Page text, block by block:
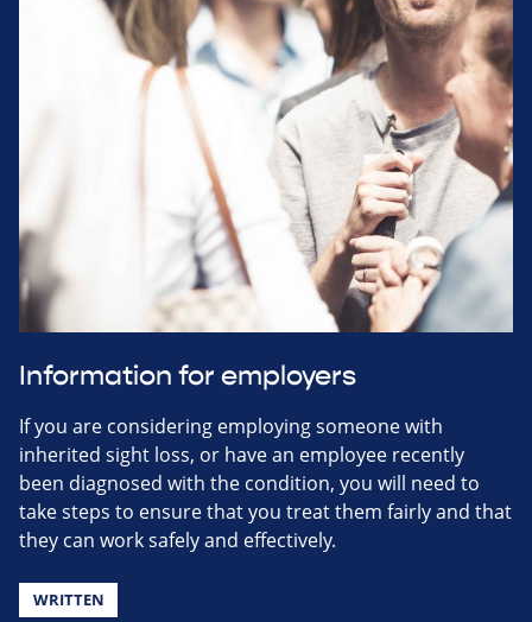
Information for employers
If you are considering employing someone with
inherited sight loss, or have an employee recently
been diagnosed with the condition, you will need to
take steps to ensure that you treat them fairly and that
they can work safely and effectively.
WRITTEN